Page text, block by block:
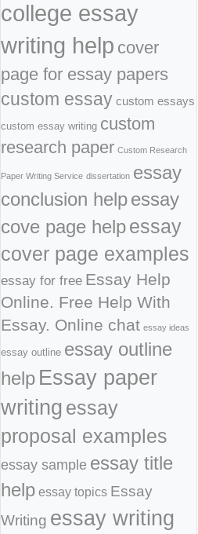
college essay
writing help cover
page for essay papers
custom essay custom essays
custom essay writing custom
research paper Custom Research
Paper Writing Service dissertation essay
conclusion helpessay
cove page helpessay
cover page examples
essay for free Essay Help
Online. Free Help With
Essay. Online chat essay ideas
essay outline essay outline
help Essay paper
writing essay
proposal examples
essay sample essay title
help essay topics Essay
Writing essay writing